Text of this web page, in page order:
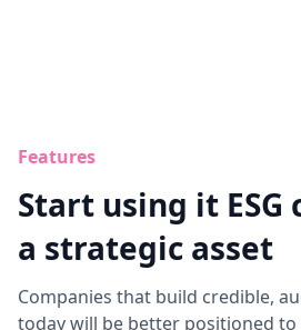
Features
Start using it ESG
a strategic asset
Companies that build credible,
today will be better positioned